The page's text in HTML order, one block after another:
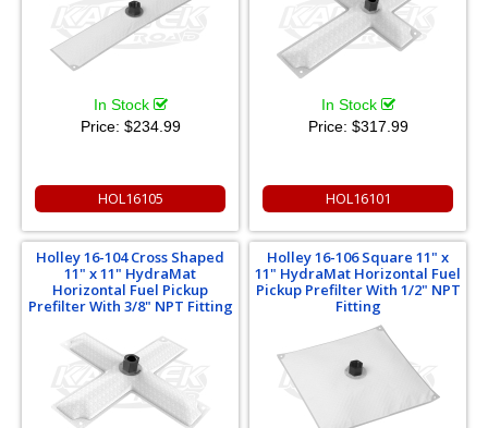
In Stock
Price: $234.99
HOL16105
In Stock
Price: $317.99
HOL16101
Holley 16-104 Cross Shaped
11" x 11" HydraMat
Horizontal Fuel Pickup
Prefilter With 3/8" NPT Fitting
Holley 16-106 Square 11" x
11" HydraMat Horizontal Fuel
Pickup Prefilter With 1/2" NPT
Fitting